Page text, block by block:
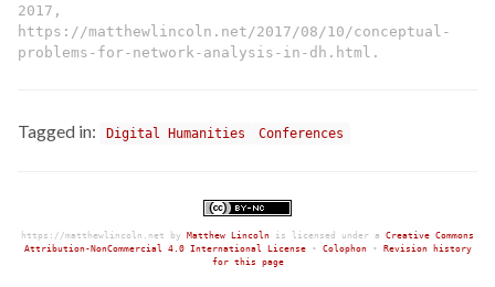
2017,
https://matthewlincoln.net/2017/08/10/conceptual-
problems-for-network-analysis-in-dh.html.
Tagged in: Digital Humanities Conferences
https://matthewlincoln.net by Matthew Lincoln is licensed under a Creative Commons
Attribution-NonCommercial 4.0 International License• Colophon• Revision history
for this page